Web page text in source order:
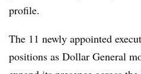
profile.
The 11 newly appointed
positions as Dollar General